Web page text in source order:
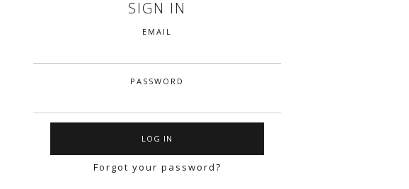
SIGN IN
EMAIL
PASSWORD
Forgot your password?